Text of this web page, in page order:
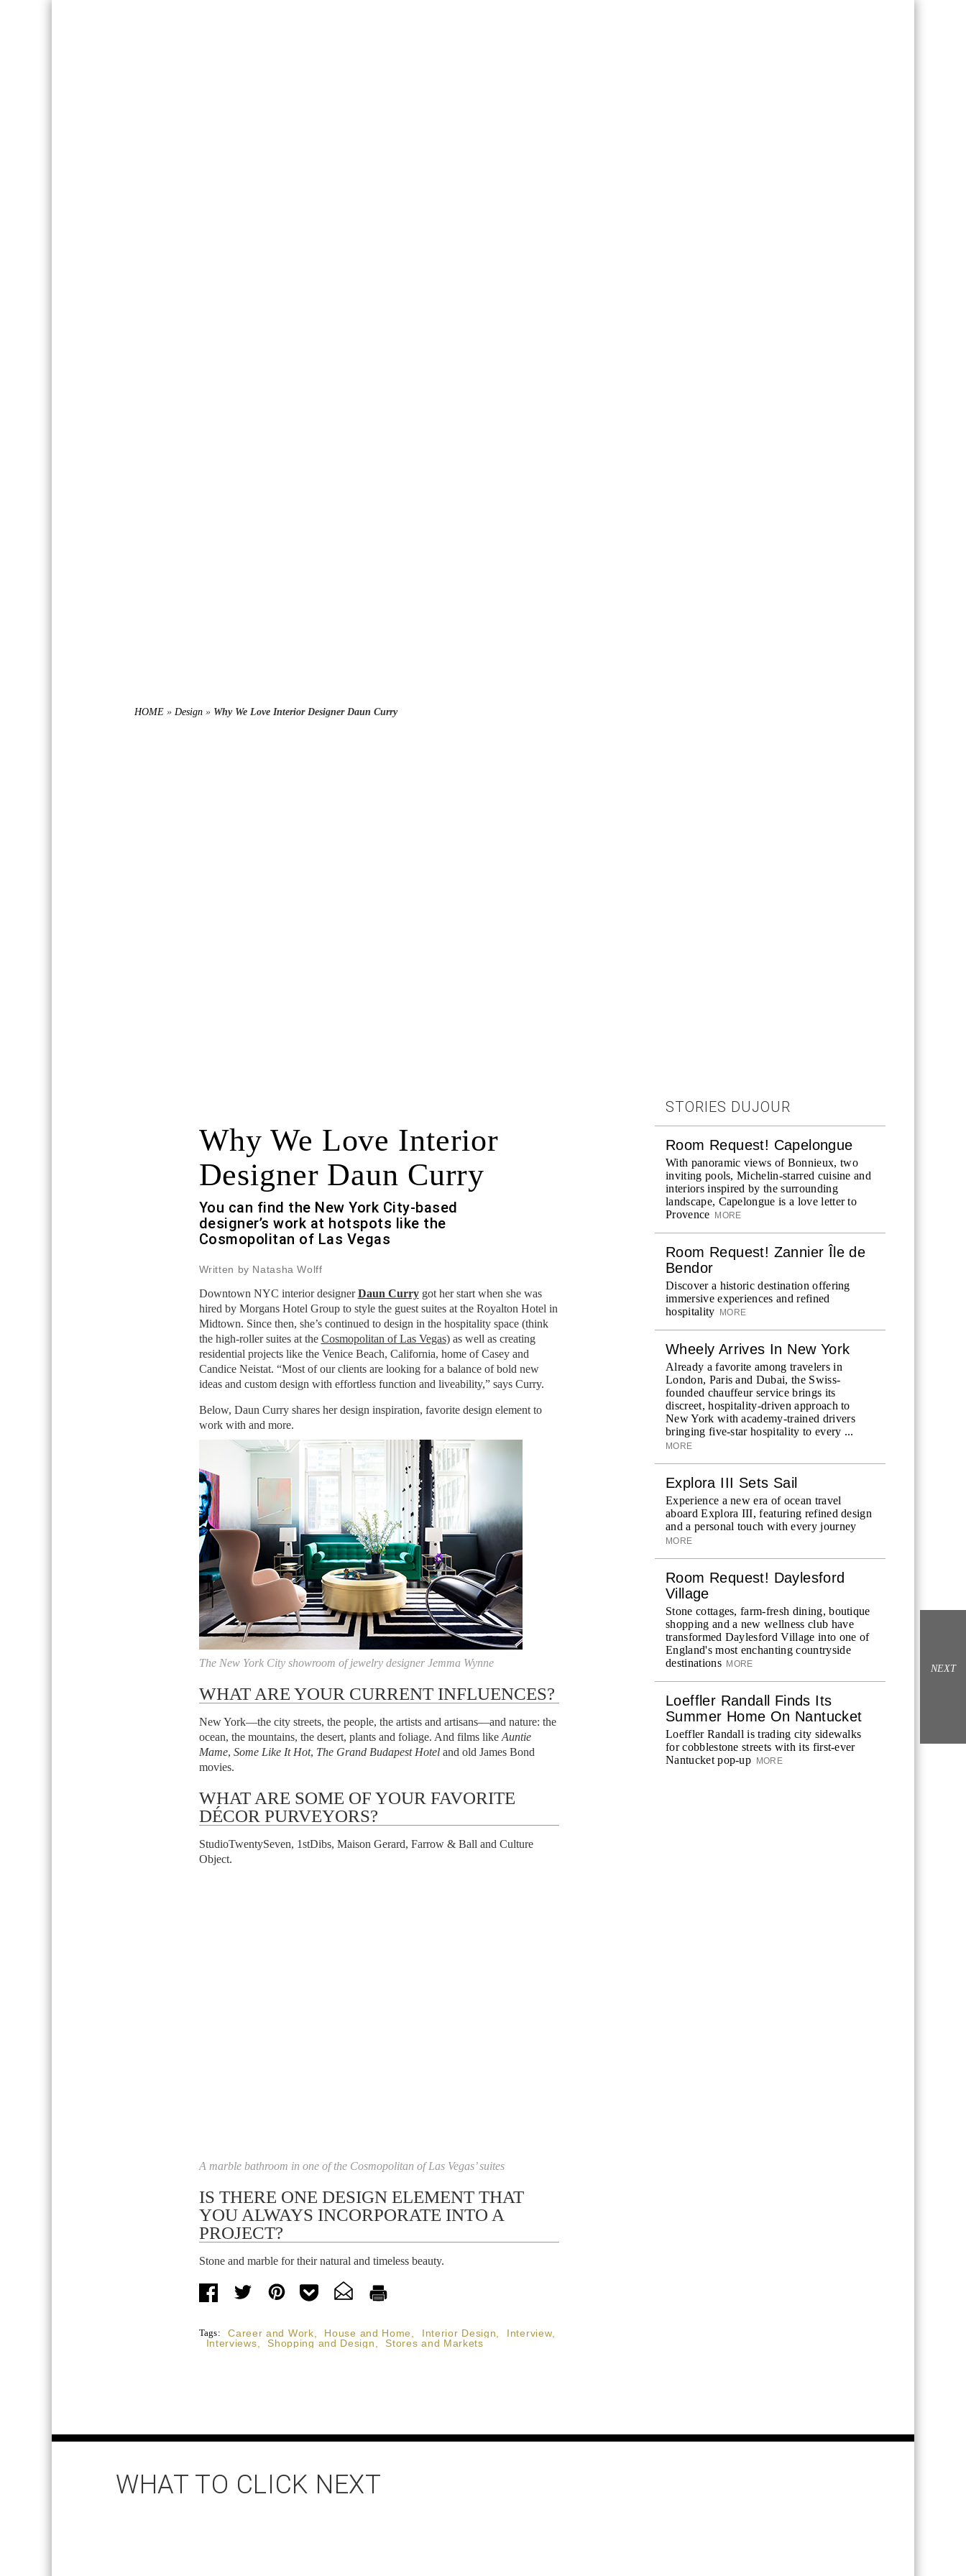
HOME » Design » Why We Love Interior Designer Daun Curry
Why We Love Interior
Designer Daun Curry
You can find the New York City-based
designer’s work at hotspots like the
Cosmopolitan of Las Vegas
Written by Natasha Wolff
Downtown NYC interior designerDaun Currygot her start when she was
hired by Morgans Hotel Group to style the guest suites at the Royalton Hotel in
Midtown. Since then, she’s continued to design in the hospitality space (think
the high-roller suites at the Cosmopolitan of Las Vegas) as well as creating
residential projects like the Venice Beach, California, home of Casey and
Candice Neistat. “Most of our clients are looking for a balance of bold new
ideas and custom design with effortless function and liveability,” says Curry.
Below, Daun Curry shares her design inspiration, favorite design element to
work with and more.
The New York City showroom of jewelry designer Jemma Wynne
WHAT ARE YOUR CURRENT INFLUENCES?
New York—the city streets, the people, the artists and artisans—and nature: the
ocean, the mountains, the desert, plants and foliage. And films like Auntie
Mame, Some Like It Hot, The Grand Budapest Hoteland old James Bond
movies.
WHAT ARE SOME OF YOUR FAVORITE
DÉCOR PURVEYORS?
StudioTwentySeven, 1stDibs, Maison Gerard, Farrow & Ball and Culture
Object.
A marble bathroom in one of the Cosmopolitan of Las Vegas’ suites
IS THERE ONE DESIGN ELEMENT THAT
YOU ALWAYS INCORPORATE INTO A
PROJECT?
Stone and marble for their natural and timeless beauty.
Tags: Career and Work House and Home Interior Design Interview
Interviews
Shopping and Design Stores and Markets
STORIES DUJOUR
Room Request! Capelongue
With panoramic views of Bonnieux, two
inviting pools, Michelin-starred cuisine and
interiors inspired by the surrounding
landscape, Capelongue is a love letter to
Provence
MORE
Room Request! Zannier Île de
Bendor
Discover a historic destination offering
immersive experiences and refined
hospitality
MORE
Wheely Arrives In New York
Already a favorite among travelers in
London, Paris and Dubai, the Swiss-
founded chauffeur service brings its
discreet, hospitality-driven approach to
New York with academy-trained drivers
bringing five-star hospitality to every ...
MORE
Explora III Sets Sail
Experience a new era of ocean travel
aboard Explora III, featuring refined design
and a personal touch with every journey
MORE
Room Request! Daylesford
Village
Stone cottages, farm-fresh dining, boutique
shopping and a new wellness club have
transformed Daylesford Village into one of
England's most enchanting countryside
destinations MORE
Loeffler Randall Finds Its
Summer Home On Nantucket
Loeffler Randall is trading city sidewalks
for cobblestone streets with its first-ever
Nantucket pop-up
MORE
WHAT TO CLICK NEXT
NEXT